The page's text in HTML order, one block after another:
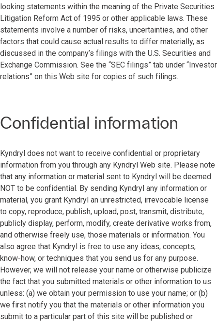
looking statements within the meaning of the Private Securities
Litigation Reform Act of 1995 or other applicable laws. These
statements involve a number of risks, uncertainties, and other
factors that could cause actual results to differ materially, as
discussed in the company’s filings with the U.S. Securities and
Exchange Commission. See the “SEC filings” tab under “Investor
relations” on this Web site for copies of such filings.
Confidential information
Kyndryl does not want to receive confidential or proprietary
information from you through any Kyndryl Web site. Please note
that any information or material sent to Kyndryl will be deemed
NOT to be confidential. By sending Kyndryl any information or
material, you grant Kyndryl an unrestricted, irrevocable license
to copy, reproduce, publish, upload, post, transmit, distribute,
publicly display, perform, modify, create derivative works from,
and otherwise freely use, those materials or information. You
also agree that Kyndryl is free to use any ideas, concepts,
know-how, or techniques that you send us for any purpose.
However, we will not release your name or otherwise publicize
the fact that you submitted materials or other information to us
unless: (a) we obtain your permission to use your name; or (b)
we first notify you that the materials or other information you
submit to a particular part of this site will be published or